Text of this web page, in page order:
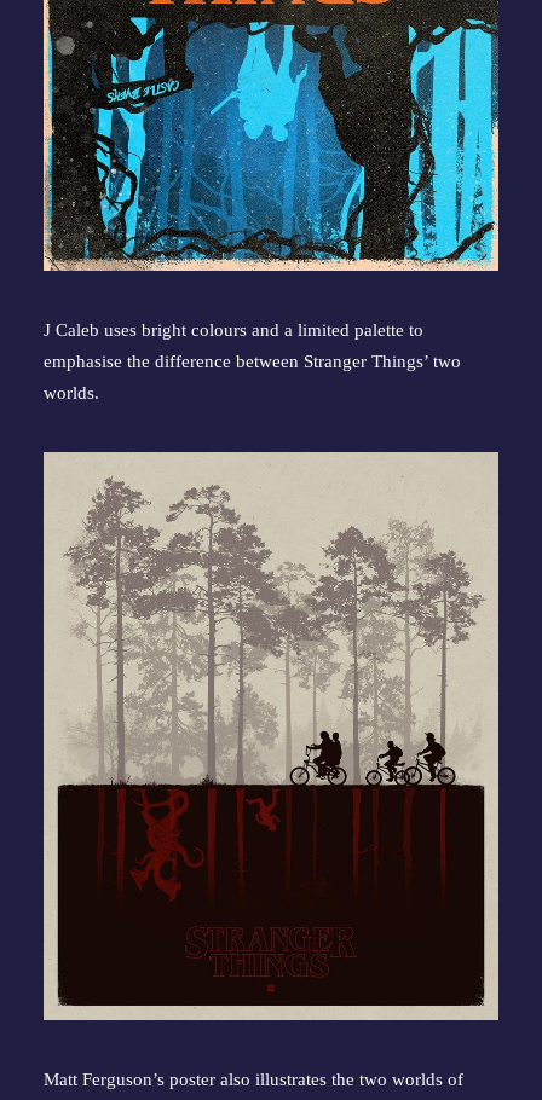
J Caleb uses bright colours and a limited palette to
emphasise the difference between Stranger Things’ two
worlds.
Matt Ferguson’s poster also illustrates the two worlds of